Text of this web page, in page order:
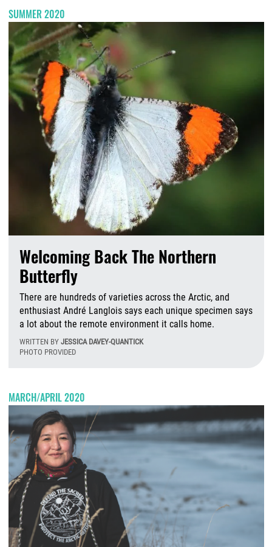
SUMMER 2020
Welcoming Back The Northern
Butterfly
There are hundreds of varieties across the Arctic, and
enthusiast André Langlois says each unique specimen says
a lot about the remote environment it calls home.
WRITTEN BY JESSICA DAVEY-QUANTICK
PHOTO PROVIDED
MARCH/APRIL 2020